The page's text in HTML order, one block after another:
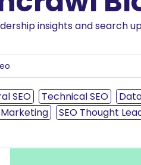
insights and search
SEO Technical SEO
SEO Thought